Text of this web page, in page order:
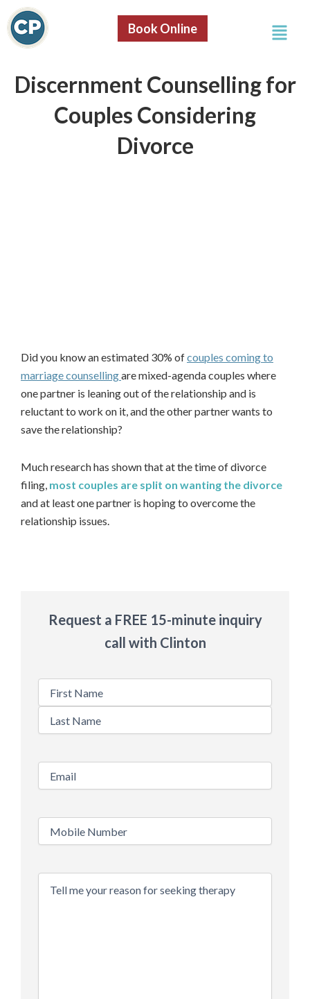
Skip
to
content
Book Online Menu
Discernment Counselling for
Couples Considering
Divorce
Did you know an estimated 30% ofcouples coming to
marriage counsellingare mixed-agenda couples where
one partner is leaning out of the relationship and is
reluctant to work on it, and the other partner wants to
save the relationship?
Much research has shown that at the time of divorce
filing, most couples are split on wanting the divorce
and at least one partner is hoping to overcome the
relationship issues.
Request a FREE 15-minute inquiry
call with Clinton